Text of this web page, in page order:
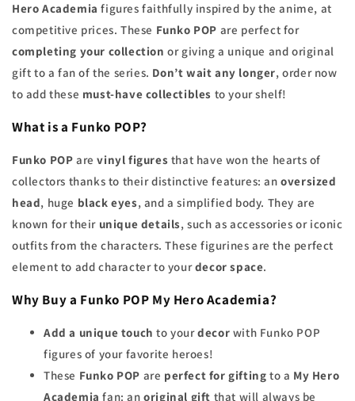
Hero Academia figures faithfully inspired by the anime, at
competitive prices. These Funko POP are perfect for
completing your collection or giving a unique and original
gift to a fan of the series. Don’t wait any longer, order now
to add these must-have collectibles to your shelf!
What is a Funko POP?
Funko POP arevinyl figures that have won the hearts of
collectors thanks to their distinctive features: anoversized
head, huge black eyes, and a simplified body. They are
known for their unique details, such as accessories or iconic
outfits from the characters. These figurines are the perfect
element to add character to yourdecor space.
Why Buy a Funko POP My Hero Academia?
Add a unique touch to yourdecor with Funko POP
figures of your favorite heroes!
These Funko POP are perfect for gifting to a My Hero
Academia fan: anoriginal gift that will always be